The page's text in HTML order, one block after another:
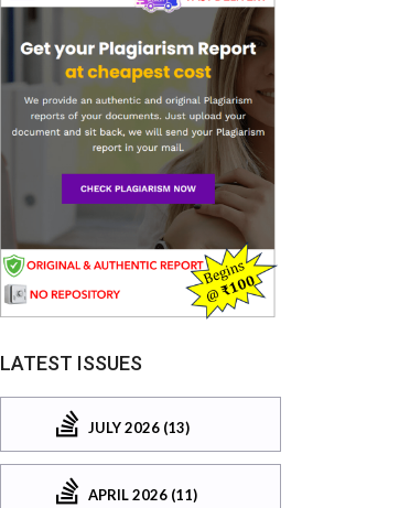
LATEST ISSUES
JULY 2026 (13)
APRIL 2026 (11)